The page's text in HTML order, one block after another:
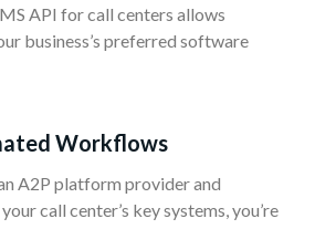
API for call centers allows
business’s preferred software
Workflows
A2P platform provider and
call center’s key systems, you’re